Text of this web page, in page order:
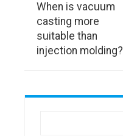
When is vacuum
casting more
suitable than
injection molding?